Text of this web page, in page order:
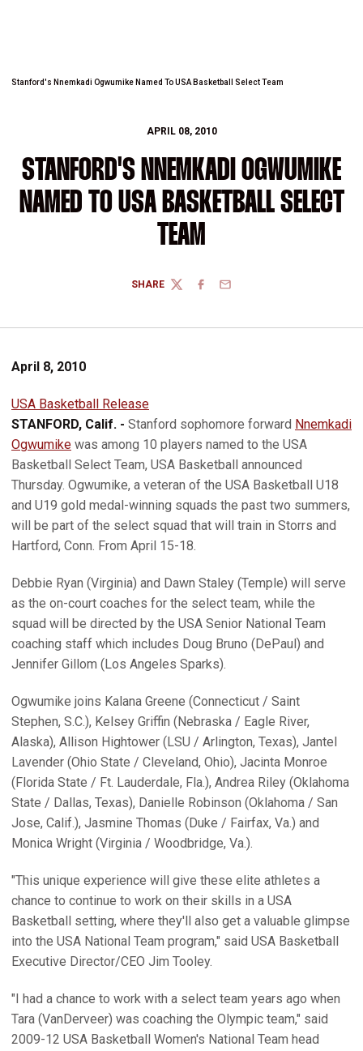
Stanford's Nnemkadi Ogwumike Named To USA Basketball Select Team
APRIL 08, 2010
STANFORD'S NNEMKADI OGWUMIKE
NAMED TO USA BASKETBALL SELECT
TEAM
SHARE
TWITTERFACEBOOK
EMAIL
April 8, 2010
USA Basketball Release
STANFORD, Calif. - Stanford sophomore forward Nnemkadi
Ogwumike was among 10 players named to the USA
Basketball Select Team, USA Basketball announced
Thursday. Ogwumike, a veteran of the USA Basketball U18
and U19 gold medal-winning squads the past two summers,
will be part of the select squad that will train in Storrs and
Hartford, Conn. From April 15-18.
Debbie Ryan (Virginia) and Dawn Staley (Temple) will serve
as the on-court coaches for the select team, while the
squad will be directed by the USA Senior National Team
coaching staff which includes Doug Bruno (DePaul) and
Jennifer Gillom (Los Angeles Sparks).
Ogwumike joins Kalana Greene (Connecticut / Saint
Stephen, S.C.), Kelsey Griffin (Nebraska / Eagle River,
Alaska), Allison Hightower (LSU / Arlington, Texas), Jantel
Lavender (Ohio State / Cleveland, Ohio), Jacinta Monroe
(Florida State / Ft. Lauderdale, Fla.), Andrea Riley (Oklahoma
State / Dallas, Texas), Danielle Robinson (Oklahoma / San
Jose, Calif.), Jasmine Thomas (Duke / Fairfax, Va.) and
Monica Wright (Virginia / Woodbridge, Va.).
"This unique experience will give these elite athletes a
chance to continue to work on their skills in a USA
Basketball setting, where they'll also get a valuable glimpse
into the USA National Team program," said USA Basketball
Executive Director/CEO Jim Tooley.
"I had a chance to work with a select team years ago when
Tara (VanDerveer) was coaching the Olympic team," said
2009-12 USA Basketball Women's National Team head